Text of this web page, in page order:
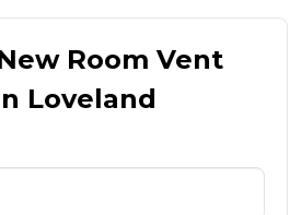
Room Vent
Loveland